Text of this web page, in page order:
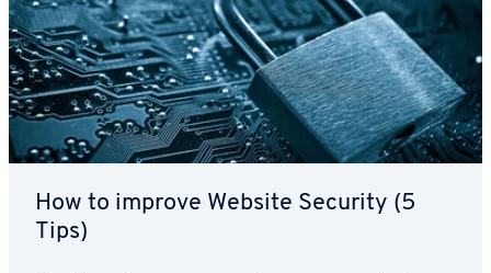
How to improve Website Security (5
Tips)